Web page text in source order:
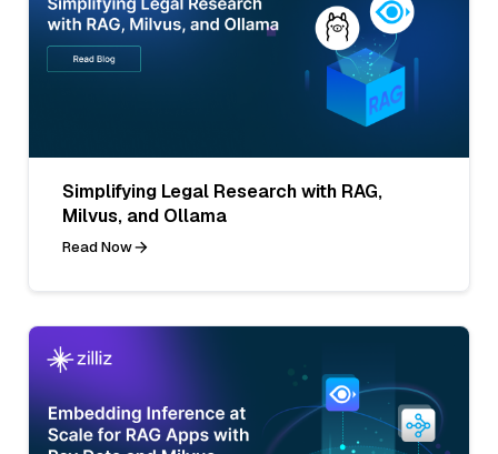
Simplifying Legal Research with RAG,
Milvus, and Ollama
Read Now